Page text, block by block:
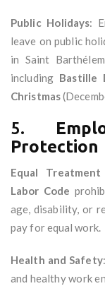
Public Holidays:
leave on public
in Saint
including Bastille
Christmas
5.
Protection
Equal
Labor Code
age, disability, or
pay for equal work.
Health and Safety
and healthy work